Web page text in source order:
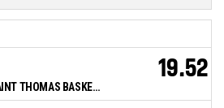
SASP SAINT THOMAS BASKET LE HAVRE
19.52